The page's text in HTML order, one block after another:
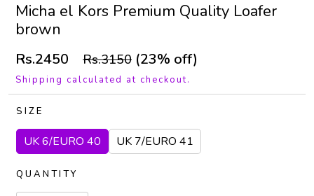
Micha el Kors Premium Quality Loafer
brown
Rs.2450 Rs.3150 (23% off)
Shipping calculated at checkout.
SIZE
UK 6/EURO 40 UK 7/EURO 41
QUANTITY